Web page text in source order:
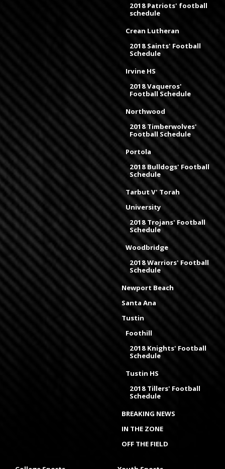
2018 Patriots' football
schedule
Crean Lutheran
2018 Saints' Football
Schedule
Irvine HS
2018 Vaqueros'
Football Schedule
Northwood
2018 Timberwolves'
Football Schedule
Portola
2018 Bulldogs' Football
Schedule
Tarbut V' Torah
University
2018 Trojans' Football
Schedule
Woodbridge
2018 Warriors' Football
Schedule
Newport Beach
Santa Ana
Tustin
Foothill
2018 Knights' Football
Schedule
Tustin HS
2018 Tillers' Football
Schedule
BREAKING NEWS
IN THE ZONE
OFF THE FIELD